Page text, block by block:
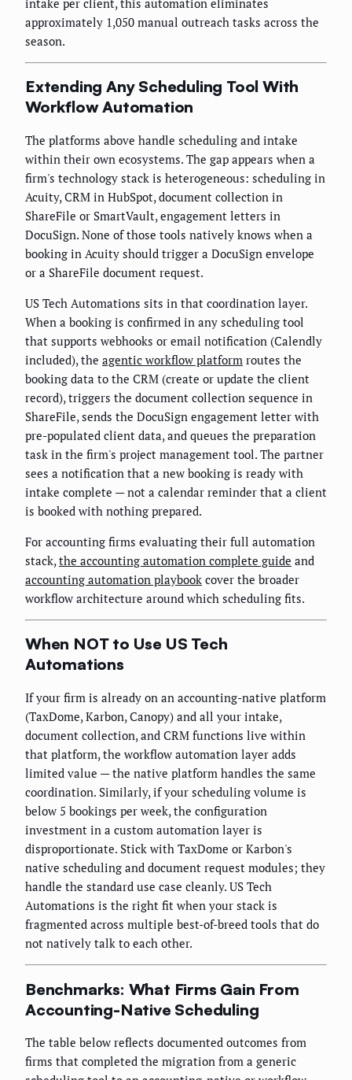
approximately 1,050 manual outreach tasks across the
season.
Extending Any Scheduling Tool With
Workflow Automation
The platforms above handle scheduling and intake
within their own ecosystems. The gap appears when a
firm's technology stack is heterogeneous: scheduling in
Acuity, CRM in HubSpot, document collection in
ShareFile or SmartVault, engagement letters in
DocuSign. None of those tools natively knows when a
booking in Acuity should trigger a DocuSign envelope
or a ShareFile document request.
US Tech Automations sits in that coordination layer.
When a booking is confirmed in any scheduling tool
that supports webhooks or email notification (Calendly
included), the agentic workflow platform routes the
booking data to the CRM (create or update the client
record), triggers the document collection sequence in
ShareFile, sends the DocuSign engagement letter with
pre-populated client data, and queues the preparation
task in the firm's project management tool. The partner
sees a notification that a new booking is ready with
intake complete — not a calendar reminder that a client
is booked with nothing prepared.
For accounting firms evaluating their full automation
stack, the accounting automation complete guide and
accounting automation playbook cover the broader
workflow architecture around which scheduling fits.
When NOT to Use US Tech
Automations
If your firm is already on an accounting-native platform
(TaxDome, Karbon, Canopy) and all your intake,
document collection, and CRM functions live within
that platform, the workflow automation layer adds
limited value — the native platform handles the same
coordination. Similarly, if your scheduling volume is
below 5 bookings per week, the configuration
investment in a custom automation layer is
disproportionate. Stick with TaxDome or Karbon's
native scheduling and document request modules; they
handle the standard use case cleanly. US Tech
Automations is the right fit when your stack is
fragmented across multiple best-of-breed tools that do
not natively talk to each other.
Benchmarks: What Firms Gain From
Accounting-Native Scheduling
The table below reflects documented outcomes from
firms that completed the migration from a generic